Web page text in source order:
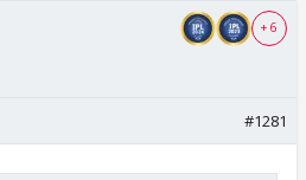
+ 6
#1281